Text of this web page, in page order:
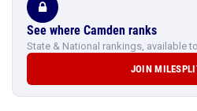
See where Camden ranks
State & National rankings, available
JOIN